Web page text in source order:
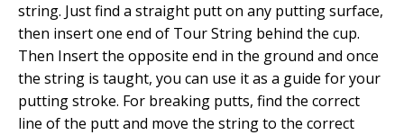
string. Just find a straight putt on any putting surface,
then insert one end of Tour String behind the cup.
Then Insert the opposite end in the ground and once
the string is taught, you can use it as a guide for your
putting stroke. For breaking putts, find the correct
line of the putt and move the string to the correct